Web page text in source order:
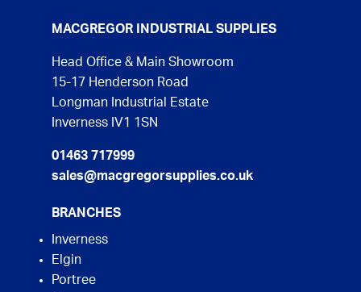
MACGREGOR INDUSTRIAL SUPPLIES
Head Office & Main Showroom
15-17 Henderson Road
Longman Industrial Estate
Inverness IV1 1SN
01463 717999
sales@macgregorsupplies.co.uk
BRANCHES
Inverness
Elgin
Portree